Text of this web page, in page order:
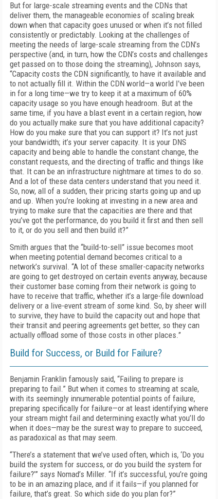
But for large-scale streaming events and the CDNs that
deliver them, the manageable econ­omies of scaling break
down when that capac­ity goes unused or when it’s not filled
consis­tently or predictably. Looking at the challenges of
meeting the needs of large-scale streaming from the CDN’s
perspective (and, in turn, how the CDN’s costs and challenges
get passed on to those doing the streaming), Johnson says,
“Capacity costs the CDN significantly, to have it available and
to not actually fill it. Within the CDN world—a world I’ve been
in for a long time—we try to keep it at a maximum of 60%
capacity usage so you have enough headroom. But at the
same time, if you have a blast event in a certain region, how
do you actually make sure that you have additional capacity?
How do you make sure that you can support it? It’s not just
your bandwidth; it’s your server capacity. It is your DNS
capacity and being able to han­dle the constant change, the
constant requests, and the directing of traffic and things like
that. It can be an infrastructure nightmare at times to do so.
And a lot of these data centers under­stand that you need it.
So, now, all of a sudden, their pricing starts going up and up
and up. When you’re looking at investing in a new area and
trying to make sure that the capacities are there and that
you’ve got the performance, do you build it first and then sell
to it, or do you sell and then build it?”
Smith argues that the “build-to-sell” issue becomes moot
when meeting potential demand becomes critical to a
network’s survival. “A lot of these smaller-capacity networks
are going to get destroyed on certain events anyway, be­cause
their customer base coming from their network is going to
have to receive that traffic, whether it’s a large-file download
delivery or a live-event stream of some kind. So, by sheer will
to survive, they have to build the capaci­ty out and hope that
their transit and peering agreements get better, so they can
actually off­load some of those costs in other places.”
Build for Success, or Build for Failure?
Benjamin Franklin famously said, “Failing to prepare is
preparing to fail.” But when it comes to streaming at scale,
with its seemingly innu­merable potential points of failure,
preparing specifically for failure—or at least identifying where
your stream might fail and determining exactly what you’ll do
when it does—may be the surest way to prepare to succeed,
as paradox­ical as that may seem.
“There’s a statement that we’ve used often, which is, ‘Do you
build the system for success, or do you build the system for
failure?’” says Nomad’s Miller. “If it’s successful, you’re going
to be in an amazing place, and if it fails—if you planned for
failure, that’s great. So which side do you plan for?”